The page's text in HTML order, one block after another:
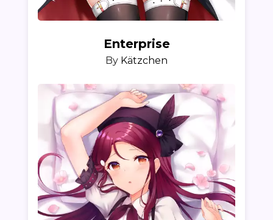
Enterprise
By Kätzchen